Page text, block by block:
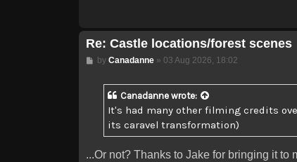
Re: Castle locations/forest scenes
Post
by Canadanne» 03 Aug 2026, 18:02
Canadanne wrote:
It's had many other filming credits
its caravel transformation)
...Or not? Thanks to Jake for bringing it